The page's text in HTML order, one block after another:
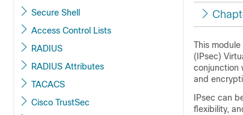
Secure Shell
Access Control Lists
RADIUS
RADIUS Attributes
TACACS
Cisco TrustSec
This
(IPsec)
conjunction
and
IPsec can
flexibility,